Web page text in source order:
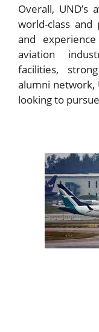
Overall, UND’s
world-class
and
aviation
facilities,
alumni network,
looking to